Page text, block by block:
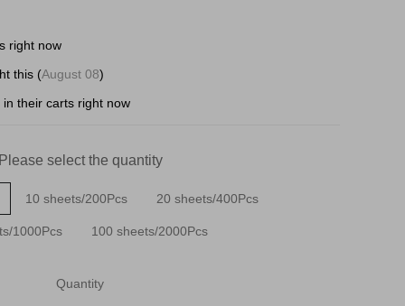
right now
this (August 08)
their carts right now
Please select the quantity
10 sheets/200Pcs 20 sheets/400Pcs
1000Pcs 100 sheets/2000Pcs
Quantity